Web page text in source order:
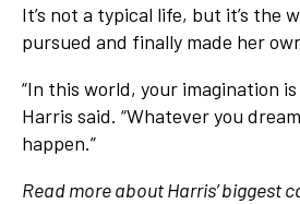
It’s not a typical life, but it’s the
pursued and finally made her
“In this world, your imagination
Harris said. “Whatever you
happen.”
Read more about Harris’ biggest